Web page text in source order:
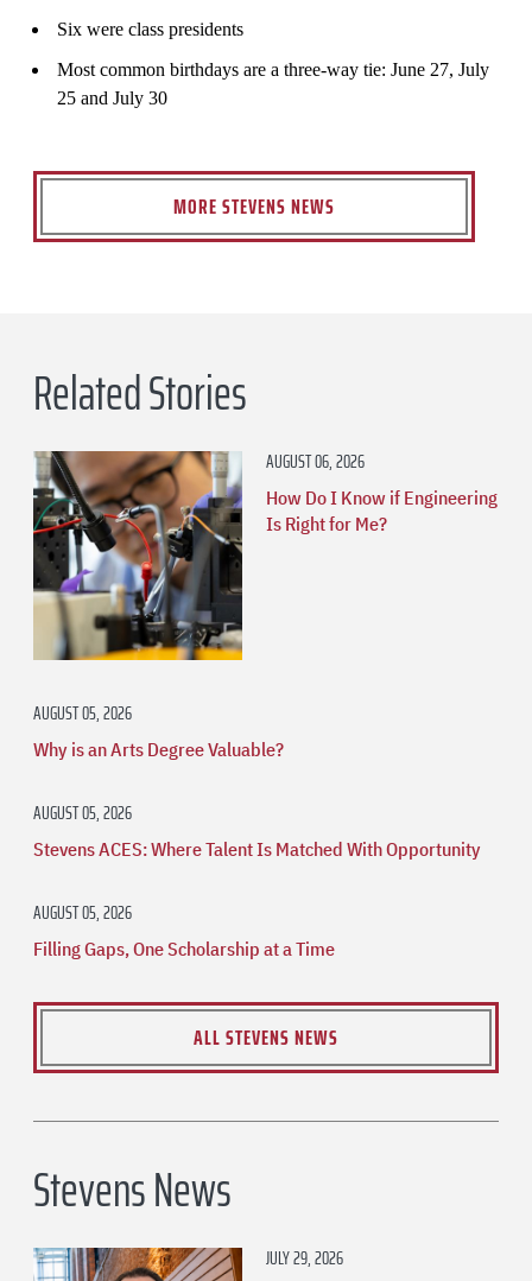
Six were class presidents
Most common birthdays are a three-way tie: June 27, July
25 and July 30
MORE STEVENS NEWS
Related Stories
AUGUST 06, 2026
How Do I Know if Engineering
Is Right for Me?
AUGUST 05, 2026
Why is an Arts Degree Valuable?
AUGUST 05, 2026
Stevens ACES: Where Talent Is Matched With Opportunity
AUGUST 05, 2026
Filling Gaps, One Scholarship at a Time
ALL STEVENS NEWS
Stevens News
JULY 29, 2026